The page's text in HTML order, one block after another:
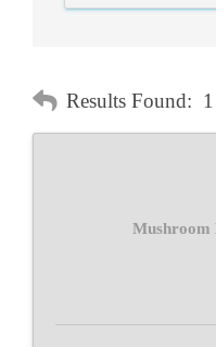
Results Found: 1
Mushroom